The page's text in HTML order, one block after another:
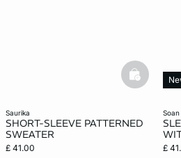
saurika
SHORT-SLEEVE PATTERNED
SWEATER
£ 41.00
basketfull
£